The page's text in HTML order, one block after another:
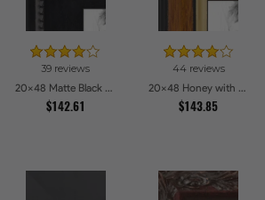
39 reviews
20x48 Matte Black Slope with Beaded Top Picture Frames
$142.61
44 reviews
20x48 Honey with Gold Picture Frames
$143.85